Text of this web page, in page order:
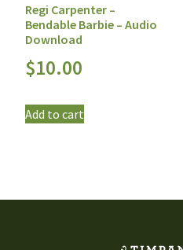
Regi Carpenter –
Bendable Barbie – Audio
Download
$10.00
Add to cart